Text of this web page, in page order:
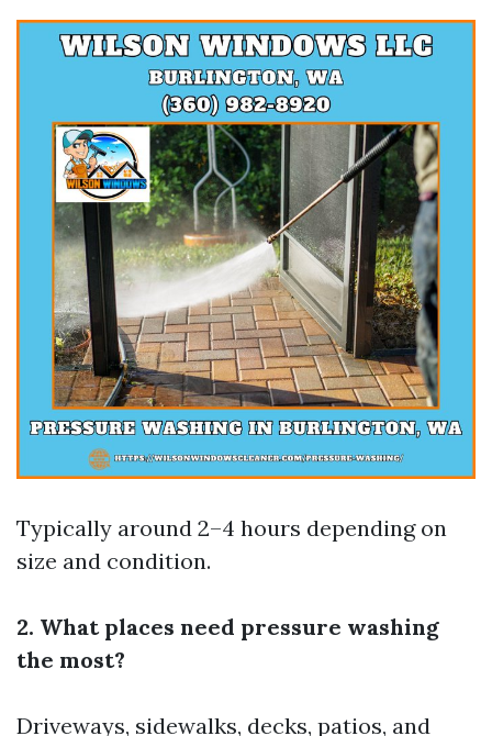
Typically around 2–4 hours depending on
size and condition.
2. What places need pressure washing
the most?
Driveways, sidewalks, decks, patios, and